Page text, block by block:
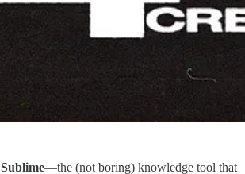
Sublime—the (not boring) knowledge tool that